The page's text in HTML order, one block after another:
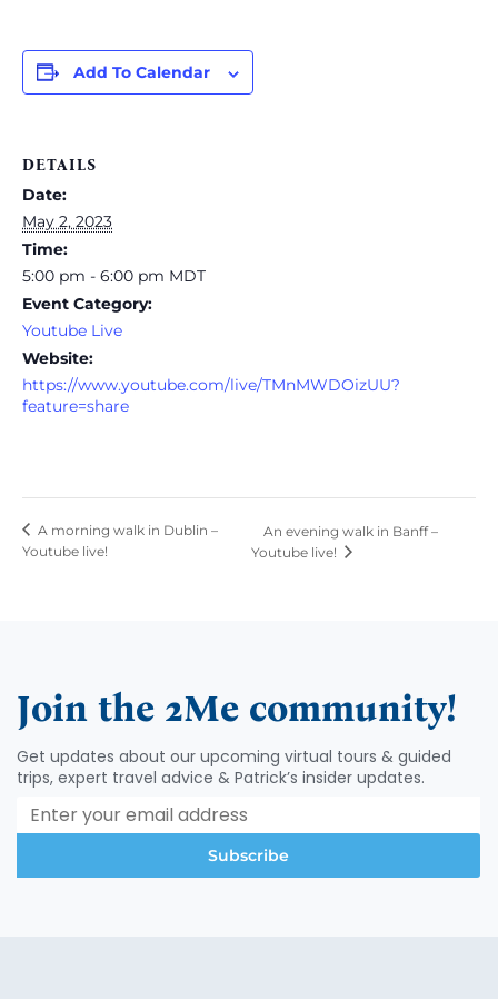
Add To Calendar
DETAILS
Date:
May 2, 2023
Time:
5:00 pm - 6:00 pm MDT
Event Category:
Youtube Live
Website:
https://www.youtube.com/live/TMnMWDOizUU?
feature=share
A morning walk in Dublin –
Youtube live!
An evening walk in Banff –
Youtube live!
Join the 2Me community!
Get updates about our upcoming virtual tours & guided
trips, expert travel advice & Patrick’s insider updates.
Subscribe